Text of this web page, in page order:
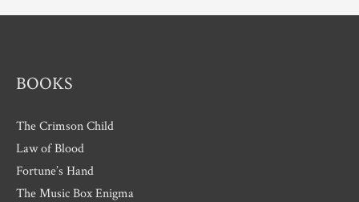
e
BOOKS
The Crimson Child
Law of Blood
Fortune’s Hand
The Music Box Enigma